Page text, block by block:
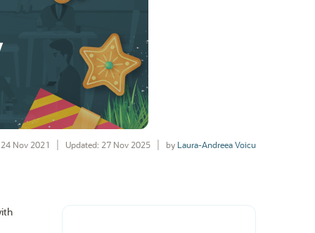
24 Nov 2021 Updated: 27 Nov 2025 by Laura-Andreea Voicu